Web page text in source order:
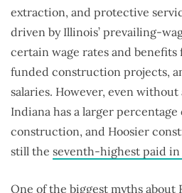
extraction, and protective
driven by Illinois’ prevailing-
certain wage rates and
funded construction projects,
salaries. However, even
Indiana has a larger
construction, and Hoosier
still the seventh-highest paid
One of the biggest myths